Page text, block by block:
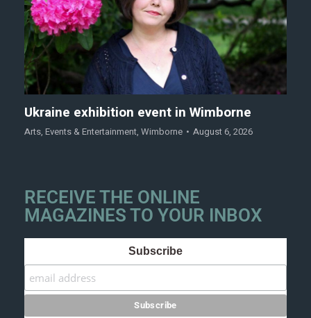
Ukraine exhibition event in Wimborne
Arts, Events & Entertainment, Wimborne August 6, 2026
RECEIVE THE ONLINE
MAGAZINES TO YOUR INBOX
Subscribe